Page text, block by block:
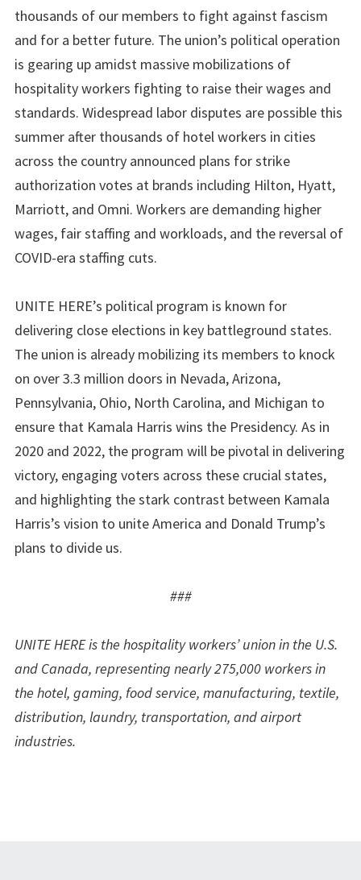
thousands of our members to fight against fascism
and for a better future. The union’s political operation
is gearing up amidst massive mobilizations of
hospitality workers fighting to raise their wages and
standards. Widespread labor disputes are possible this
summer after thousands of hotel workers in cities
across the country announced plans for strike
authorization votes at brands including Hilton, Hyatt,
Marriott, and Omni. Workers are demanding higher
wages, fair staffing and workloads, and the reversal of
COVID-era staffing cuts.
UNITE HERE’s political program is known for
delivering close elections in key battleground states.
The union is already mobilizing its members to knock
on over 3.3 million doors in Nevada, Arizona,
Pennsylvania, Ohio, North Carolina, and Michigan to
ensure that Kamala Harris wins the Presidency. As in
2020 and 2022, the program will be pivotal in delivering
victory, engaging voters across these crucial states,
and highlighting the stark contrast between Kamala
Harris’s vision to unite America and Donald Trump’s
plans to divide us.
###
UNITE HERE is the hospitality workers’ union in the U.S.
and Canada, representing nearly 275,000 workers in
the hotel, gaming, food service, manufacturing, textile,
distribution, laundry, transportation, and airport
industries.